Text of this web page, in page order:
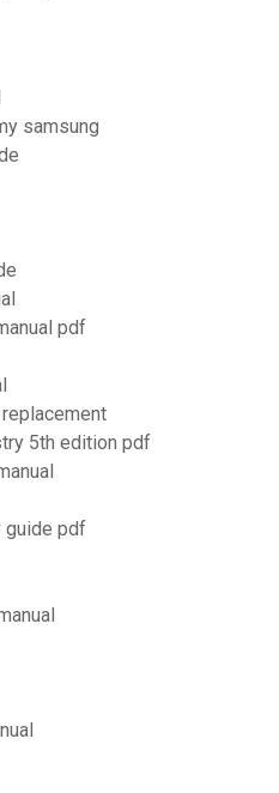
samsung
pdf
5th edition pdf
guide pdf